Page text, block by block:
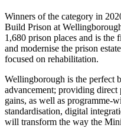
Winners of the category in
Build Prison at
1,680 prison places and is the
and modernise the prison
focused on rehabilitation.
Wellingborough is the perfect
advancement; providing
gains, as well as programme-
standardisation, digital
will transform the way the